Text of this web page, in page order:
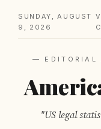
SUNDAY, AUGUST
9, 2026
— EDITORIAL
"US legal